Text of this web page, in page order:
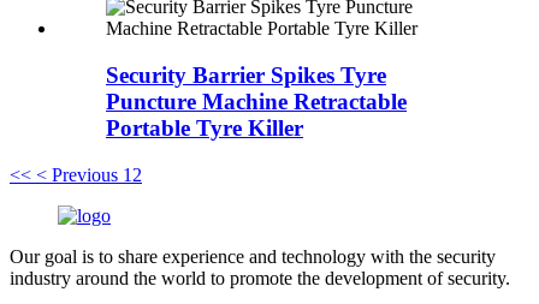
Security Barrier Spikes Tyre
Puncture Machine Retractable
Portable Tyre Killer
<< < Previous 1 2
Our goal is to share experience and technology with the security
industry around the world to promote the development of security.